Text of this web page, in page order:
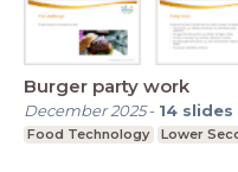
Burger party work
December 2025- 14 slides
Food Technology Lower